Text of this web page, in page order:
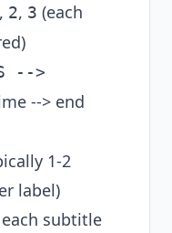
, 2, 3 (each
-->
--> end
1-2
label)
subtitle